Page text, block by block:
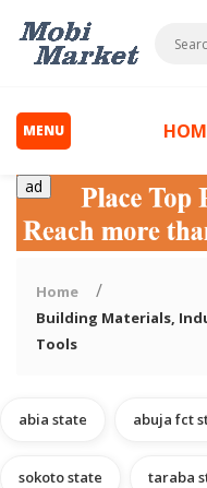
MENU
ad
Home
Building Materials,
Tools
abia state abuja fct
sokoto state taraba